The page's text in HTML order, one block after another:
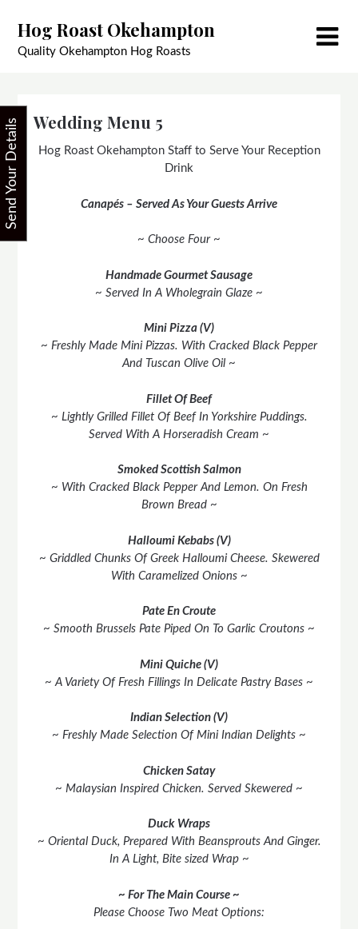
content
Hog Roast Okehampton
Quality Okehampton Hog Roasts
Wedding Menu 5
Hog Roast Okehampton Staff to Serve Your Reception
Drink
Canapés – Served As Your Guests Arrive
~ Choose Four ~
Handmade Gourmet Sausage
~ Served In A Wholegrain Glaze ~
Mini Pizza (V)
~ Freshly Made Mini Pizzas. With Cracked Black Pepper
And Tuscan Olive Oil ~
Fillet Of Beef
~ Lightly Grilled Fillet Of Beef In Yorkshire Puddings.
Served With A Horseradish Cream ~
Smoked Scottish Salmon
~ With Cracked Black Pepper And Lemon. On Fresh
Brown Bread ~
Halloumi Kebabs (V)
~ Griddled Chunks Of Greek Halloumi Cheese. Skewered
With Caramelized Onions ~
Pate En Croute
~ Smooth Brussels Pate Piped On To Garlic Croutons ~
Mini Quiche (V)
~ A Variety Of Fresh Fillings In Delicate Pastry Bases ~
Indian Selection (V)
~ Freshly Made Selection Of Mini Indian Delights ~
Chicken Satay
~ Malaysian Inspired Chicken. Served Skewered ~
Duck Wraps
~ Oriental Duck, Prepared With Beansprouts And Ginger.
In A Light, Bite sized Wrap ~
~ For The Main Course ~
Please Choose Two Meat Options:
Send Your Details